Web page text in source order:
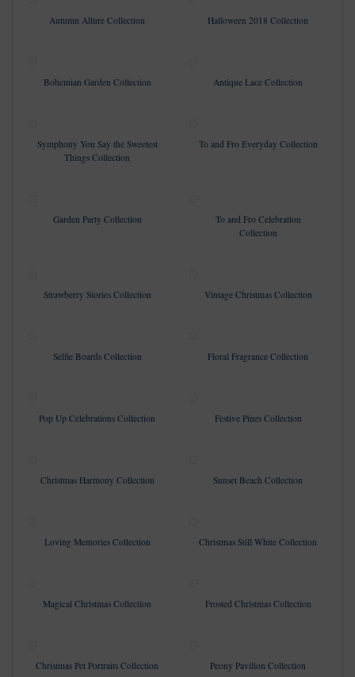
Autumn Allure Collection Halloween 2018 Collection
Bohemian Garden Collection Antique Lace Collection
Symphony You Say the Sweetest
Things Collection
To and Fro Everyday Collection
Garden Party Collection
To and Fro Celebration
Collection
Strawberry Stories Collection Vintage Christmas Collection
Selfie Boards Collection Floral Fragrance Collection
Pop Up Celebrations Collection Festive Pines Collection
Christmas Harmony Collection Sunset Beach Collection
Loving Memories Collection Christmas Still White Collection
Magical Christmas Collection Frosted Christmas Collection
Christmas Pet Portraits Collection Peony Pavilion Collection